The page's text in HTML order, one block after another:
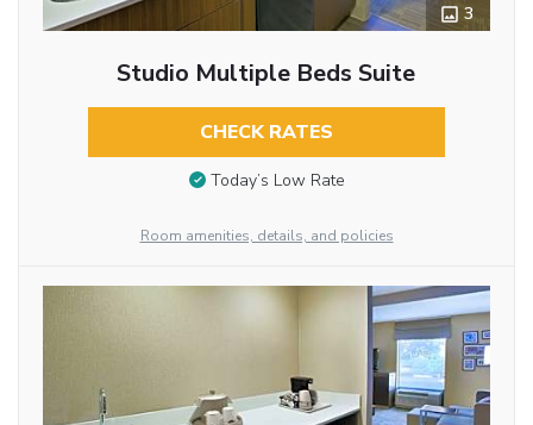
3
Studio Multiple Beds Suite
CHECK RATES
Today’s Low Rate
Room amenities, details, and policies